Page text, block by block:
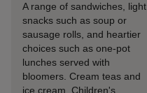
A range of sandwiches, light
snacks such as soup or
sausage rolls, and heartier
choices such as one-pot
lunches served with
bloomers. Cream teas and
ice cream. Children's